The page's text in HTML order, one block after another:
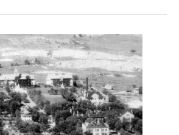
LinkedInWhatsApp
Email